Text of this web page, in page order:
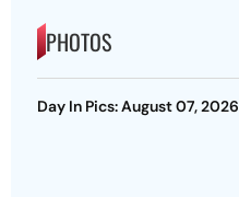
PHOTOS
Day In Pics: August 07, 2026